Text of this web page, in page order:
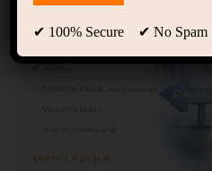
✔ 100% Secure ✔ No